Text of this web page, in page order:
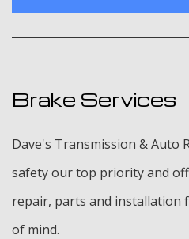
Brake Services
Dave's Transmission & Auto
safety our top priority and
repair, parts and installation
of mind.